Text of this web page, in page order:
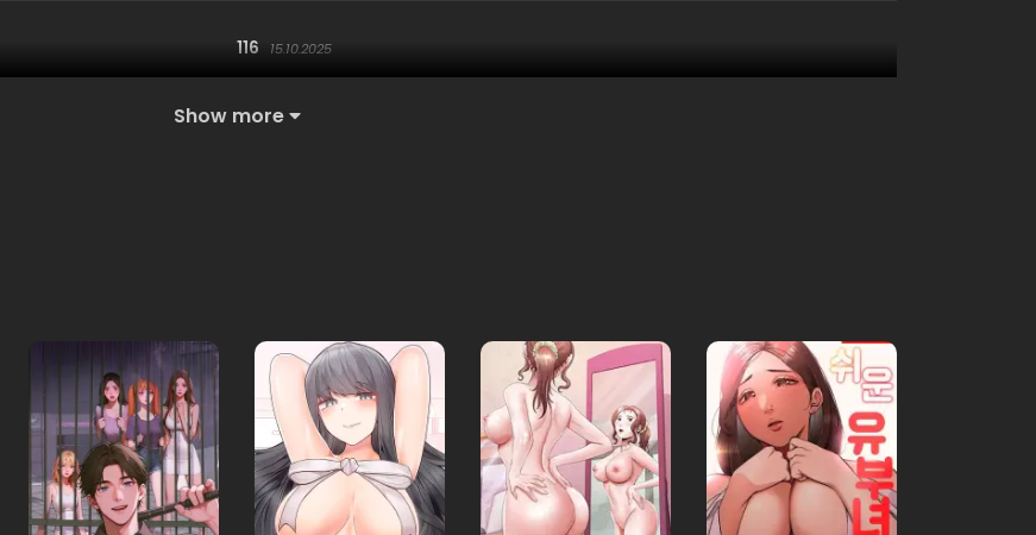
116 15.10.2025
15.10.2025
106 15.10.2025
Show more